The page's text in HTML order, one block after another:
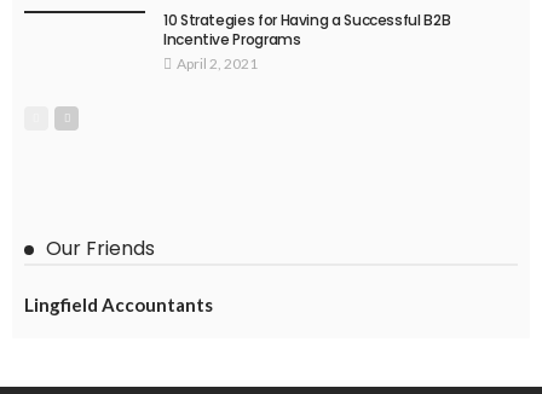
10 Strategies for Having a Successful B2B
Incentive Programs
April 2, 2021
Our Friends
Lingfield Accountants